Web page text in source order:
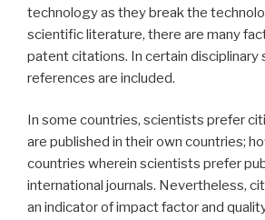
technology as they break the
scientific literature, there are many
patent citations. In certain disciplinary
references are included.
In some countries, scientists prefer
are published in their own countries;
countries wherein scientists prefer
international journals. Nevertheless,
an indicator of impact factor and